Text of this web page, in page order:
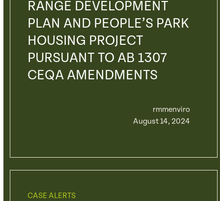
RANGE DEVELOPMENT
PLAN AND PEOPLE’S PARK
HOUSING PROJECT
PURSUANT TO AB 1307
CEQA AMENDMENTS
rmmenviro
August 14, 2024
CASE ALERTS